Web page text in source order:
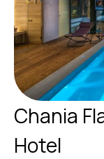
Chania
Hotel